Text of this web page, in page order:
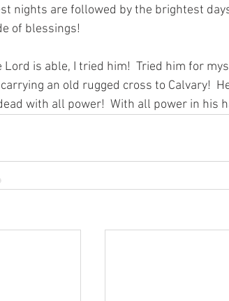
nights are followed by the brightest
of blessings!
Lord is able, I tried him!  Tried him for
an old rugged cross to Calvary!
with all power!  With all power in his